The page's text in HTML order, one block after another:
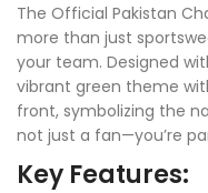
The Official Pakistan
more than just
your team. Designed
vibrant green theme
front, symbolizing the
not just a fan—you’re
Key Features: